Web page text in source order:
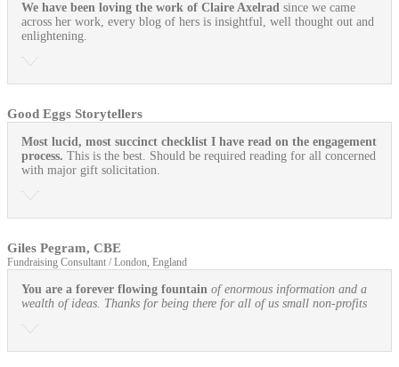
We have been loving the work of Claire Axelrad since we came
across her work, every blog of hers is insightful, well thought out and
enlightening.
Good Eggs Storytellers
Most lucid, most succinct checklist I have read on the engagement
process. This is the best. Should be required reading for all concerned
with major gift solicitation.
Giles Pegram, CBE
Fundraising Consultant / London, England
You are a forever flowing fountain of enormous information and a
wealth of ideas. Thanks for being there for all of us small non-profits